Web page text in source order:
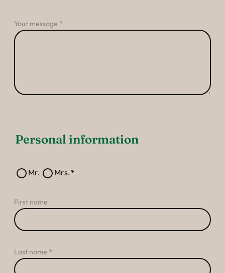
----
Your message
Personal information
Mr. Mrs.
First name
Last name